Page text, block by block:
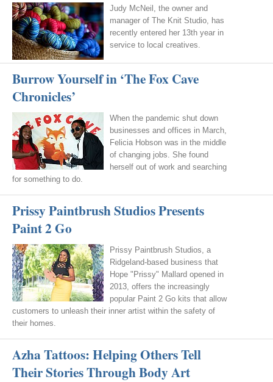
Judy McNeil, the owner and
manager of The Knit Studio, has
recently entered her 13th year in
service to local creatives.
Burrow Yourself in ‘The Fox Cave
Chronicles’
When the pandemic shut down
businesses and offices in March,
Felicia Hobson was in the middle
of changing jobs. She found
herself out of work and searching
for something to do.
Prissy Paintbrush Studios Presents
Paint 2 Go
Prissy Paintbrush Studios, a
Ridgeland-based business that
Hope "Prissy" Mallard opened in
2013, offers the increasingly
popular Paint 2 Go kits that allow
customers to unleash their inner artist within the safety of
their homes.
Azha Tattoos: Helping Others Tell
Their Stories Through Body Art